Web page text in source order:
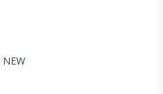
NEW